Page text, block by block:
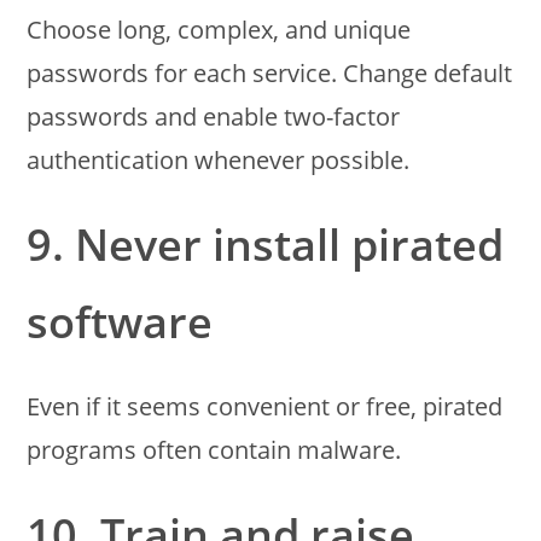
Choose long, complex, and unique
passwords for each service. Change default
passwords and enable two-factor
authentication whenever possible.
9. Never install pirated
software
Even if it seems convenient or free, pirated
programs often contain malware.